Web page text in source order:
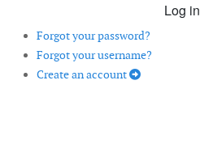
Log in
Forgot your password?
Forgot your username?
Create an account